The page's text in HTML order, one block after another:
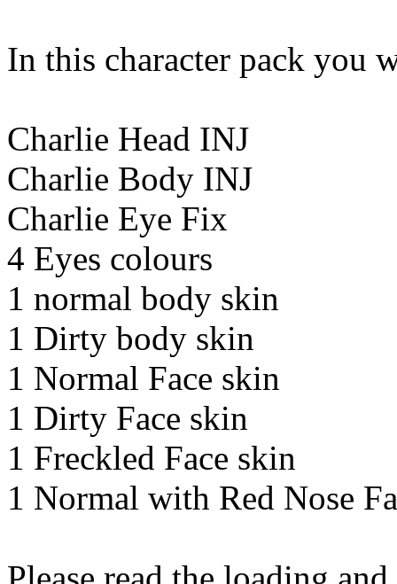
In this character pack you
Charlie Head INJ
Charlie Body INJ
Charlie Eye Fix
4 Eyes colours
1 normal body skin
1 Dirty body skin
1 Normal Face skin
1 Dirty Face skin
1 Freckled Face skin
1 Normal with Red Nose